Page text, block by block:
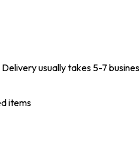
usually takes 5-7
items